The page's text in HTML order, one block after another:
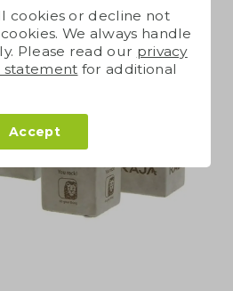
cookies or decline not
We always handle
Please read our privacy
statement for additional
Accept